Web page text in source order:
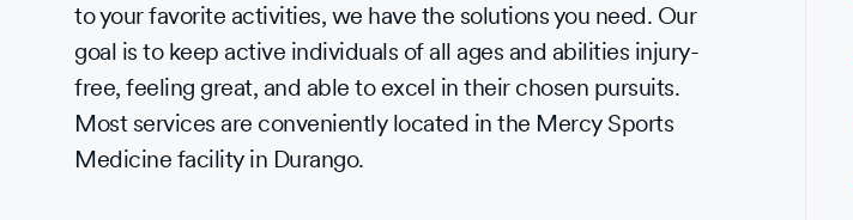
to your favorite activities, we have the solutions you need. Our
goal is to keep active individuals of all ages and abilities injury-
free, feeling great, and able to excel in their chosen pursuits.
Most services are conveniently located in the Mercy Sports
Medicine facility in Durango.